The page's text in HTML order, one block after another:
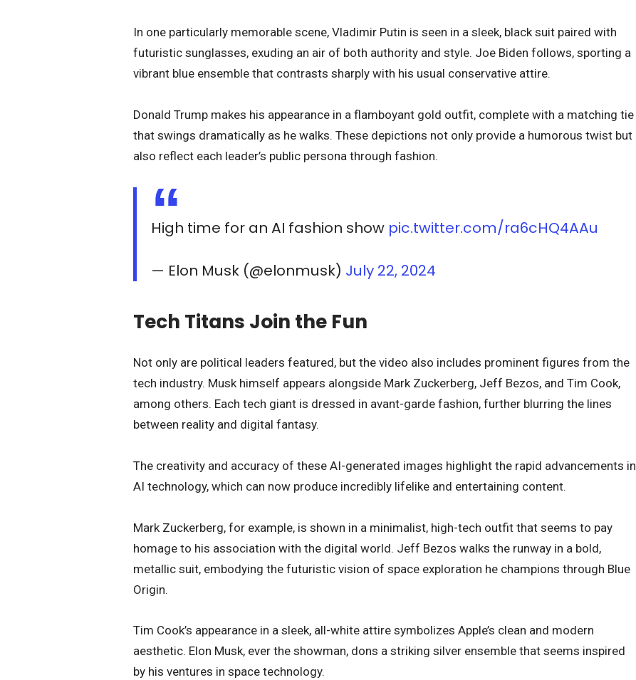
In one particularly memorable scene, Vladimir Putin is seen in a sleek, black suit paired with
futuristic sunglasses, exuding an air of both authority and style. Joe Biden follows, sporting a
vibrant blue ensemble that contrasts sharply with his usual conservative attire.
Donald Trump makes his appearance in a flamboyant gold outfit, complete with a matching tie
that swings dramatically as he walks. These depictions not only provide a humorous twist but
also reflect each leader’s public persona through fashion.
High time for an AI fashion show pic.twitter.com/ra6cHQ4AAu
— Elon Musk (@elonmusk) July 22, 2024
Tech Titans Join the Fun
Not only are political leaders featured, but the video also includes prominent figures from the
tech industry. Musk himself appears alongside Mark Zuckerberg, Jeff Bezos, and Tim Cook,
among others. Each tech giant is dressed in avant-garde fashion, further blurring the lines
between reality and digital fantasy.
The creativity and accuracy of these AI-generated images highlight the rapid advancements in
AI technology, which can now produce incredibly lifelike and entertaining content.
Mark Zuckerberg, for example, is shown in a minimalist, high-tech outfit that seems to pay
homage to his association with the digital world. Jeff Bezos walks the runway in a bold,
metallic suit, embodying the futuristic vision of space exploration he champions through Blue
Origin.
Tim Cook’s appearance in a sleek, all-white attire symbolizes Apple’s clean and modern
aesthetic. Elon Musk, ever the showman, dons a striking silver ensemble that seems inspired
by his ventures in space technology.